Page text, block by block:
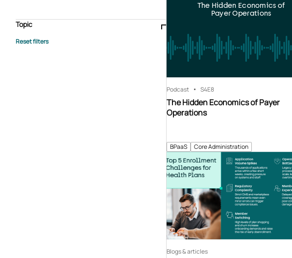
Case study
E-book Podcast
Webinar
Whitepaper
Topic
Advisory Services
BPaaS Core Administration
The Hidden Economics of Payer
Operations
Podcast S4E8
The Hidden Economics of
Payer Operations
Blogs & articles